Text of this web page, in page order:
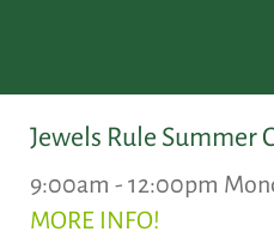
Jewels Rule Summer
9:00am - 12:00pm
MORE INFO!